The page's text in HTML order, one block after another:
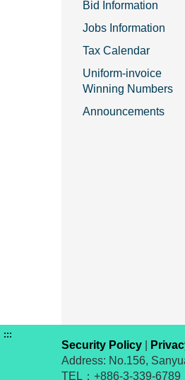
Bid Information
Jobs Information
Tax Calendar
Uniform-invoice
Winning Numbers
Announcements
:::
Security Policy
Address: No.156,
TEL：+886-3-339-